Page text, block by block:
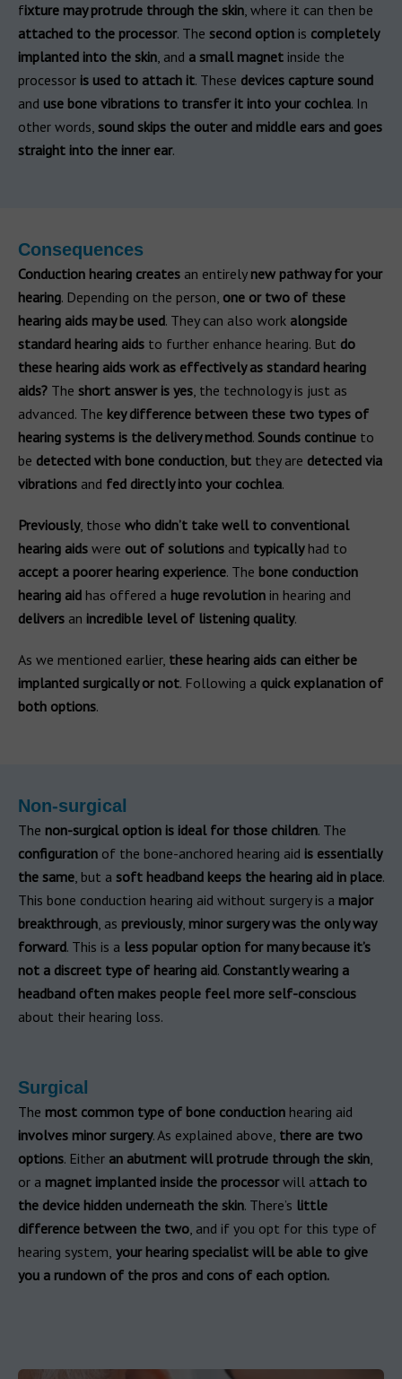
fixture may protrude through the skin, where it can then be
attached to the processor. The second option is completely
implanted into the skin, and a small magnet inside the
processor is used to attach it. These devices capture sound
and use bone vibrations to transfer it into your cochlea. In
other words, sound skips the outer and middle ears and goes
straight into the inner ear.
Consequences
Conduction hearing creates an entirely new pathway for your
hearing. Depending on the person, one or two of these
hearing aids may be used. They can also work alongside
standard hearing aids to further enhance hearing. But do
these hearing aids work as effectively as standard hearing
aids? The short answer is yes, the technology is just as
advanced. The key difference between these two types of
hearing systems is the delivery method. Sounds continue to
be detected with bone conduction, but they are detected via
vibrations and fed directly into your cochlea.
Previously, those who didn’t take well to conventional
hearing aids were out of solutions and typicallyhad to
accept a poorer hearing experience. The bone conduction
hearing aid has offered a huge revolution in hearing and
delivers an incredible level of listening quality.
As we mentioned earlier, these hearing aids can either be
implanted surgically or not. Following a quick explanation of
both options.
Non-surgical
The non-surgical option is ideal for those children. The
configuration of the bone-anchored hearing aid is essentially
the same, but a soft headband keeps the hearing aid in place.
This bone conduction hearing aid without surgery is a major
breakthrough, as previously, minor surgery was the only way
forward. This is a less popular option for many because it’s
not a discreet type of hearing aid. Constantly wearing a
headband often makes people feel more self-conscious
about their hearing loss.
Surgical
The most common type of bone conduction hearing aid
involves minor surgery. As explained above, there are two
options. Either an abutment will protrude through the skin,
or a magnet implanted inside the processorwill attach to
the device hidden underneath the skin. There’s little
difference between the two, and if you opt for this type of
hearing system, your hearing specialist will be able to give
you a rundown of the pros and cons of each option.